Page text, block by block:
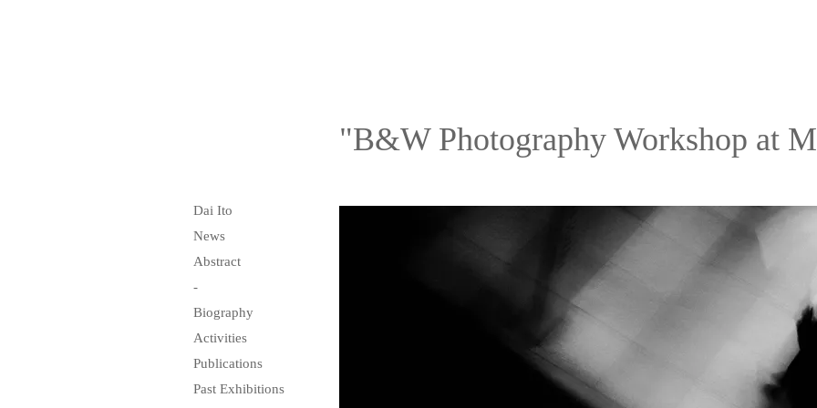
"B&W Photography Workshop at
Dai Ito
News
Abstract
-
Biography
Activities
Publications
Past Exhibitions